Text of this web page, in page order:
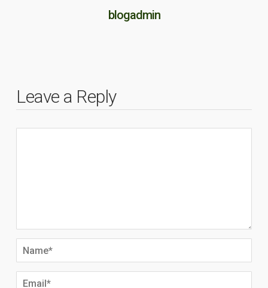
blogadmin
Leave a Reply